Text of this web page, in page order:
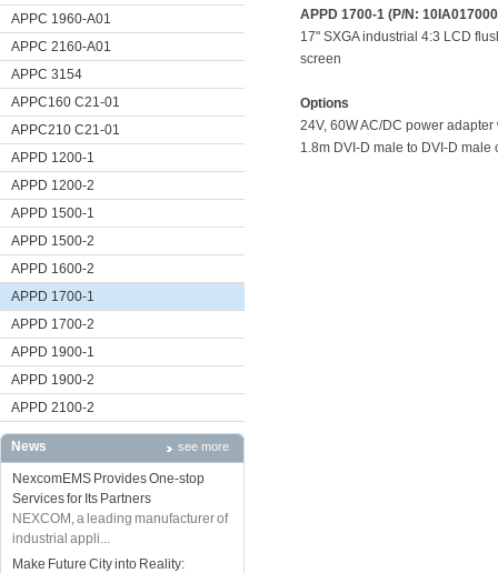
APPC 1960-A01
APPC 2160-A01
APPC 3154
APPC160 C21-01
APPC210 C21-01
APPD 1200-1
APPD 1200-2
APPD 1500-1
APPD 1500-2
APPD 1600-2
APPD 1700-1
APPD 1700-2
APPD 1900-1
APPD 1900-2
APPD 2100-2
News see more
NexcomEMS Provides One-stop
Services for Its Partners
NEXCOM, a leading manufacturer of
industrial appli...
Make Future City into Reality:
APPD 1700-1 (P/N:
17" SXGA industrial 4:3 LCD
screen
Options
24V, 60W AC/DC power
1.8m DVI-D male to DVI-D